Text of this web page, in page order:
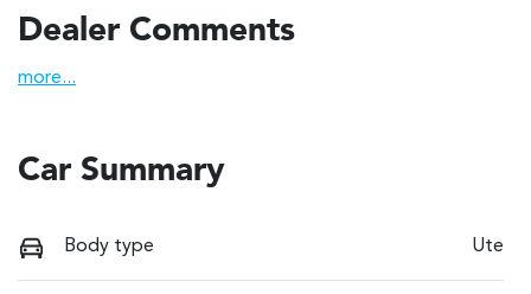
Dealer Comments
more...
Car Summary
Body type Ute